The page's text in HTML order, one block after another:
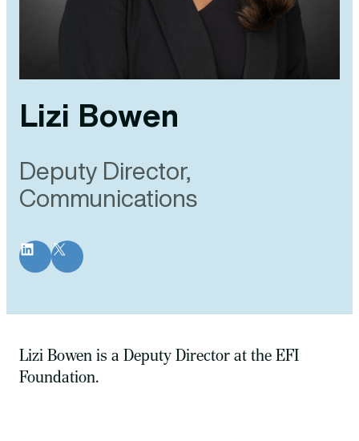
Lizi Bowen
Deputy Director,
Communications
LinkedIn
X
Lizi Bowen is a Deputy Director at the EFI
Foundation.